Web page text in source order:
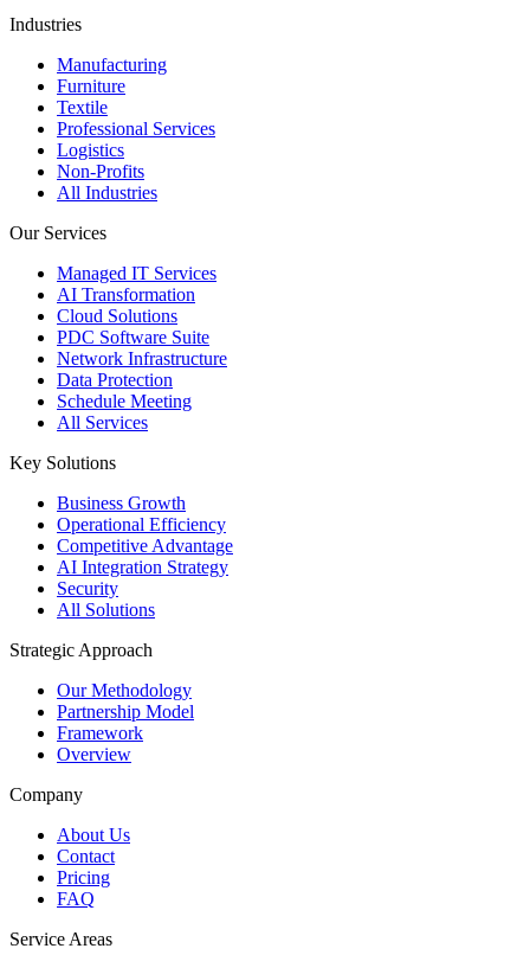
Industries
Manufacturing
Furniture
Textile
Professional Services
Logistics
Non-Profits
All Industries
Our Services
Managed IT Services
AI Transformation
Cloud Solutions
PDC Software Suite
Network Infrastructure
Data Protection
Schedule Meeting
All Services
Key Solutions
Business Growth
Operational Efficiency
Competitive Advantage
AI Integration Strategy
Security
All Solutions
Strategic Approach
Our Methodology
Partnership Model
Framework
Overview
Company
About Us
Contact
Pricing
FAQ
Service Areas